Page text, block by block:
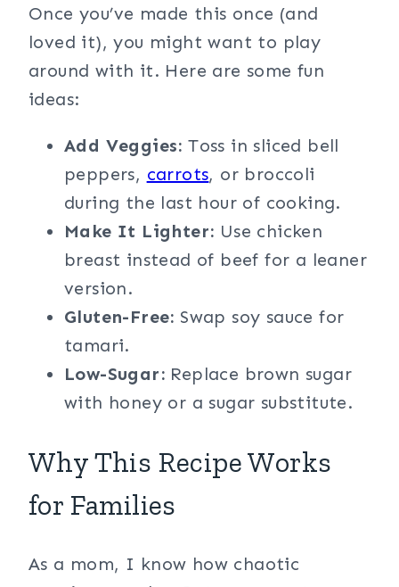
Once you’ve made this once (and
loved it), you might want to play
around with it. Here are some fun
ideas:
Add Veggies: Toss in sliced bell
peppers, carrots, or broccoli
during the last hour of cooking.
Make It Lighter: Use chicken
breast instead of beef for a leaner
version.
Gluten-Free: Swap soy sauce for
tamari.
Low-Sugar: Replace brown sugar
with honey or a sugar substitute.
Why This Recipe Works
for Families
As a mom, I know how chaotic